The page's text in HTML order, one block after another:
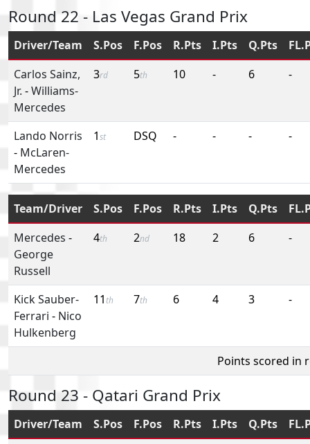
Round 22 - Las Vegas Grand Prix
Driver/Team S.Pos F.Pos R.Pts I.Pts Q.Pts
Carlos Sainz,
Jr. -Williams-
Mercedes
3rd 5th 10 - 6 -
Lando Norris
- McLaren-
Mercedes
1st DSQ - - - -
Team/Driver S.Pos F.Pos R.Pts I.Pts Q.Pts
Mercedes -
George
Russell
4th 2nd 18 2 6 -
Kick Sauber-
Ferrari - Nico
Hulkenberg
11 th 7th 6 4 3 -
Points scored in
Round 23 - Qatari Grand Prix
Driver/Team S.Pos F.Pos R.Pts I.Pts Q.Pts